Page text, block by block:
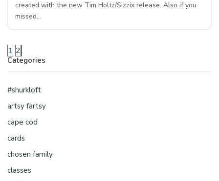
created with the new Tim Holtz/Sizzix release. Also if you
missed…
1 2
Categories
#shurkloft
artsy fartsy
cape cod
cards
chosen family
classes